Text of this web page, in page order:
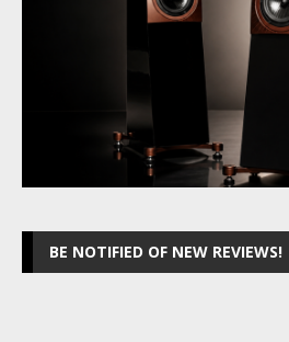
BE NOTIFIED OF NEW REVIEWS!